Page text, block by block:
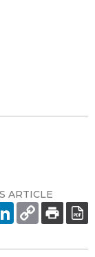
ARTICLE